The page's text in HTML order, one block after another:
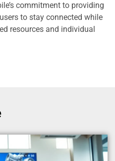
commitment to providing
to stay connected while
resources and individual